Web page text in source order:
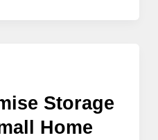
Storage
Home